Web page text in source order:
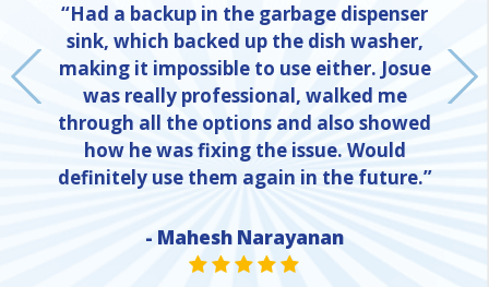
“Had a backup in the garbage dispenser
sink, which backed up the dish washer,
making it impossible to use either. Josue
was really professional, walked me
through all the options and also showed
how he was fixing the issue. Would
definitely use them again in the future.”
- Mahesh Narayanan
STAR VALUE ONE
STAR VALUE ONE
STAR VALUE ONE
STAR VALUE ONE
STAR VALUE ONE